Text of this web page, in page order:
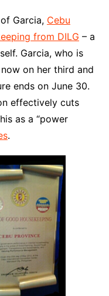
Garcia, Cebu
from DILG – a
Garcia, who is
on her third and
ends on June 30.
effectively cuts
as a “power
.